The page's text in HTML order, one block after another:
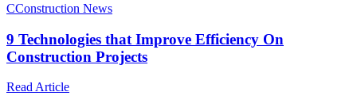
CConstruction News
9 Technologies that Improve Efficiency On
Construction Projects
Read Article